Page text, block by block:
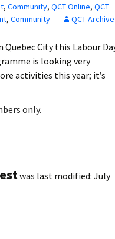
, Community, QCT Online, QCT
, Community QCT Archive
City this Labour
is looking very
activities this year; it’s
only.
was last modified: July